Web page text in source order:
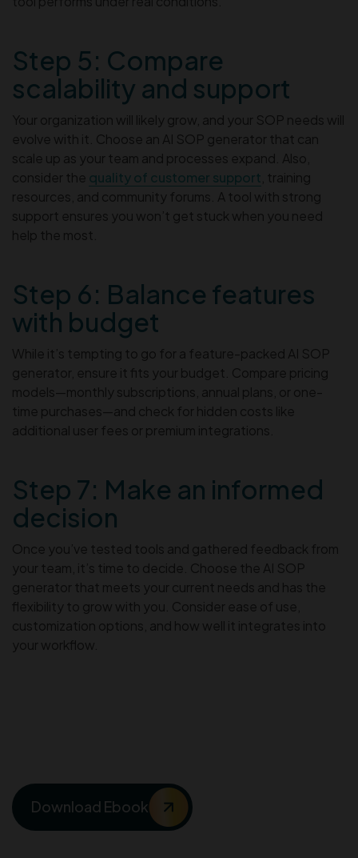
Step 5: Compare
scalability and support
Your organization will likely grow, and your SOP needs will
evolve with it. Choose an AI SOP generator that can
scale up as your team and processes expand. Also,
consider the quality of customer support , training
resources, and community forums. A tool with strong
support ensures you won’t get stuck when you need
help the most.
Step 6: Balance features
with budget
While it’s tempting to go for a feature-packed AI SOP
generator, ensure it fits your budget. Compare pricing
models—monthly subscriptions, annual plans, or one-
time purchases—and check for hidden costs like
additional user fees or premium integrations.
Step 7: Make an informed
decision
Once you’ve tested tools and gathered feedback from
your team, it’s time to decide. Choose the AI SOP
generator that meets your current needs and has the
flexibility to grow with you. Consider ease of use,
customization options, and how well it integrates into
your workflow.
Download Ebook